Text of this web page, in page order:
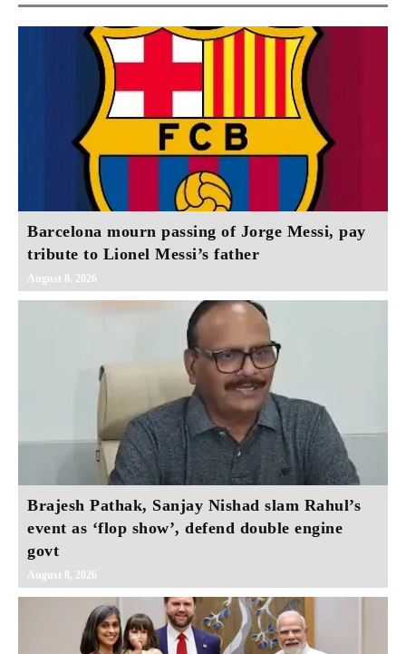
Barcelona mourn passing of Jorge Messi, pay
tribute to Lionel Messi’s father
August 8, 2026
Brajesh Pathak, Sanjay Nishad slam Rahul’s
event as ‘flop show’, defend double engine
govt
August 8, 2026